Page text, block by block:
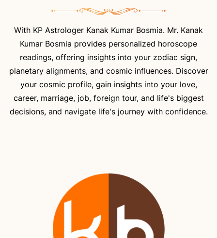
With KP Astrologer Kanak Kumar Bosmia. Mr. Kanak
Kumar Bosmia provides personalized horoscope
readings, offering insights into your zodiac sign,
planetary alignments, and cosmic influences. Discover
your cosmic profile, gain insights into your love,
career, marriage, job, foreign tour, and life's biggest
decisions, and navigate life's journey with confidence.